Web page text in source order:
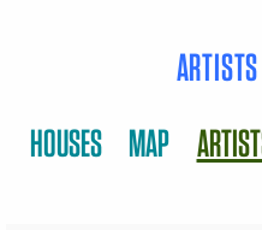
HOUSES MAP